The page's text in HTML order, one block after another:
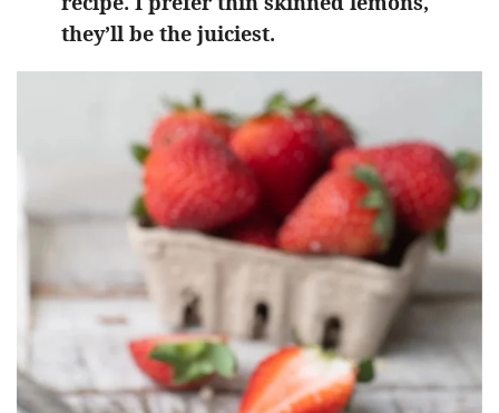
they’ll be the juiciest.